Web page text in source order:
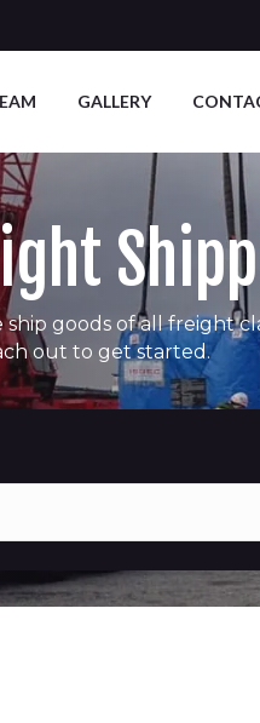
GALLERY
goods of all freight
out to get started.